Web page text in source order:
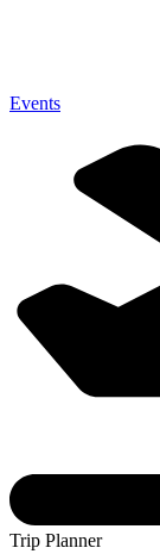
Events
Trip Planner